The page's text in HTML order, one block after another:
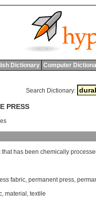
Dictionary Computer
Search Dictionary:
PRESS
that has been chemically
fabric, permanent press,
, material , textile